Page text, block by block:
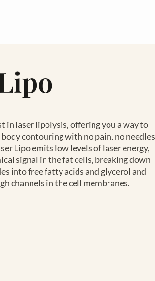
in laser lipolysis, offering you a way to
body contouring with no pain, no needles
Lipo emits low levels of laser energy,
signal in the fat cells, breaking down
into free fatty acids and glycerol and
channels in the cell membranes.